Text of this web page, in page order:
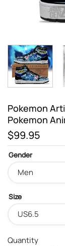
Pokemon
Pokemon
$99.95
Gender
Size
Quantity